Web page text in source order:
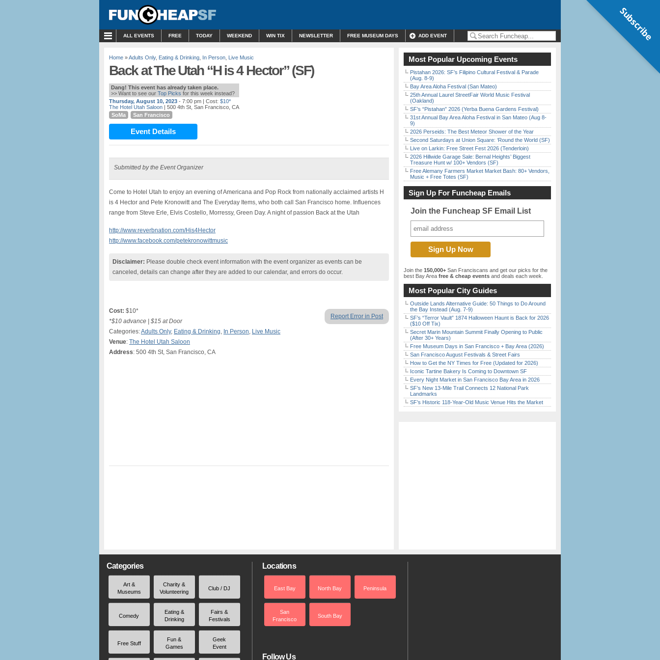
ALL EVENTS FREE TODAY WEEKEND WIN TIX NEWSLETTER FREE MUSEUM DAYS ADD EVENT
Home »Adults Only, Eating & Drinking In Person Live Music
Back at The Utah “H is 4 Hector” (SF)
Dang! This event has already taken place.
>> Want to see our Top Picks for this week instead?
Thursday, August 10, 2023 - 7:00 pm | Cost: $10*
The Hotel Utah Saloon | 500 4th St, San Francisco, CA
SoMa
San Francisco
Event Details
Submitted by the Event Organizer
Come to Hotel Utah to enjoy an evening of Americana and Pop Rock from nationally acclaimed artists H
is 4 Hector and Pete Kronowitt and The Everyday Items, who both call San Francisco home. Influences
range from Steve Erle, Elvis Costello, Morressy, Green Day. A night of passion Back at the Utah
http://www.reverbnation.com/His4Hector
http://www.facebook.com/petekronowittmusic
Disclaimer: Please double check event information with the event organizer as events can be
canceled, details can change after they are added to our calendar, and errors do occur.
Report Error in Post
Cost: $10*
*$10 advance | $15 at Door
Categories:Adults Only, Eating & Drinking, In Person, Live Music
Venue: The Hotel Utah Saloon
Address: 500 4th St, San Francisco, CA
Most Popular Upcoming Events
Pistahan 2026: SF’s Filipino Cultural Festival & Parade
(Aug. 8-9)
Bay Area Aloha Festival (San Mateo)
25th Annual Laurel StreetFair World Music Festival
(Oakland)
SF’s “Pistahan” 2026 (Yerba Buena Gardens Festival)
31st Annual Bay Area Aloha Festival in San Mateo (Aug 8-
9)
2026 Perseids: The Best Meteor Shower of the Year
Second Saturdays at Union Square: ‘Round the World (SF)
Live on Larkin: Free Street Fest 2026 (Tenderloin)
2026 Hillwide Garage Sale: Bernal Heights’ Biggest
Treasure Hunt w/ 100+ Vendors (SF)
Free Alemany Farmers Market Market Bash: 80+ Vendors,
Music + Free Totes (SF)
Sign Up For Funcheap Emails
Join the Funcheap SF Email List
Join the 150,000+ San Franciscans and get our picks for the
best Bay Area free & cheap events and deals each week.
Most Popular City Guides
Outside Lands Alternative Guide: 50 Things to Do Around
the Bay Instead (Aug. 7-9)
SF’s “Terror Vault” 1874 Halloween Haunt is Back for 2026
($10 Off Tix)
Secret Marin Mountain Summit Finally Opening to Public
(After 30+ Years)
Free Museum Days in San Francisco + Bay Area (2026)
San Francisco August Festivals & Street Fairs
How to Get the NY Times for Free (Updated for 2026)
Iconic Tartine Bakery Is Coming to Downtown SF
Every Night Market in San Francisco Bay Area in 2026
SF’s New 13-Mile Trail Connects 12 National Park
Landmarks
SF’s Historic 118-Year-Old Music Venue Hits the Market
Categories
Art &
Museums
Charity &
Volunteering
Club / DJ
Comedy
Eating &
Drinking
Fairs &
Festivals
Free Stuff
Fun &
Games
Geek
Event
Locations
East Bay North Bay Peninsula
San
Francisco
South Bay
Follow Us
Subscribe